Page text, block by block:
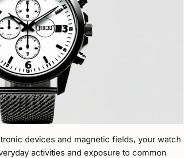
devices and magnetic fields, your watch
activities and exposure to common